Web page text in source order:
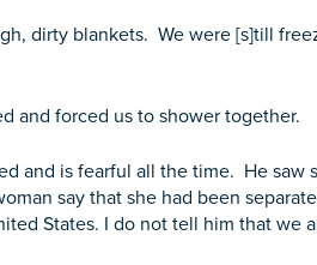
dirty blankets. We were [s]till
and forced us to shower together.
and is fearful all the time. He saw
say that she had been
States. I do not tell him that we